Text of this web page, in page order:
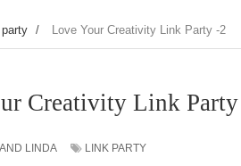
party / Love Your Creativity Link Party -2
Creativity Link
LINDA LINK PARTY